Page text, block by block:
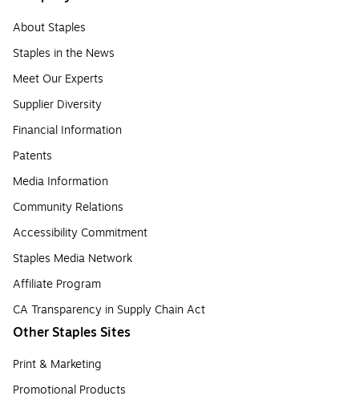
About Staples
Staples in the News
Meet Our Experts
Supplier Diversity
Financial Information
Patents
Media Information
Community Relations
Accessibility Commitment
Staples Media Network
Affiliate Program
CA Transparency in Supply Chain Act
Other Staples Sites
Print & Marketing
Promotional Products